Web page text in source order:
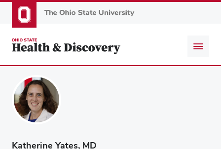
to
content
Katherine Yates, MD